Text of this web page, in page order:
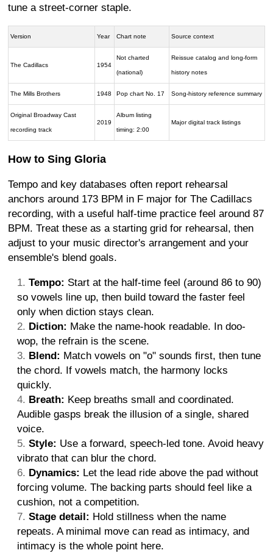
tune a street-corner staple.
Version Year Chart note Source context
The Cadillacs 1954
Not charted
(national)
Reissue catalog and long-form
history notes
The Mills Brothers 1948 Pop chart No. 17 Song-history reference summary
Original Broadway Cast
recording track
2019
Album listing
timing: 2:00
Major digital track listings
How to Sing Gloria
Tempo and key databases often report rehearsal
anchors around 173 BPM in F major for The Cadillacs
recording, with a useful half-time practice feel around 87
BPM. Treat these as a starting grid for rehearsal, then
adjust to your music director's arrangement and your
ensemble's blend goals.
Tempo: Start at the half-time feel (around 86 to 90)
so vowels line up, then build toward the faster feel
only when diction stays clean.
Diction: Make the name-hook readable. In doo-
wop, the refrain is the scene.
Blend: Match vowels on "o" sounds first, then tune
the chord. If vowels match, the harmony locks
quickly.
Breath: Keep breaths small and coordinated.
Audible gasps break the illusion of a single, shared
voice.
Style: Use a forward, speech-led tone. Avoid heavy
vibrato that can blur the chord.
Dynamics: Let the lead ride above the pad without
forcing volume. The backing parts should feel like a
cushion, not a competition.
Stage detail: Hold stillness when the name
repeats. A minimal move can read as intimacy, and
intimacy is the whole point here.